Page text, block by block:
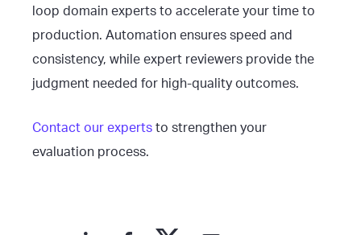
loop domain experts to accelerate your time to
production. Automation ensures speed and
consistency, while expert reviewers provide the
judgment needed for high-quality outcomes.
Contact our experts to strengthen your
evaluation process.